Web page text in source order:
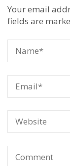
Your email
fields are